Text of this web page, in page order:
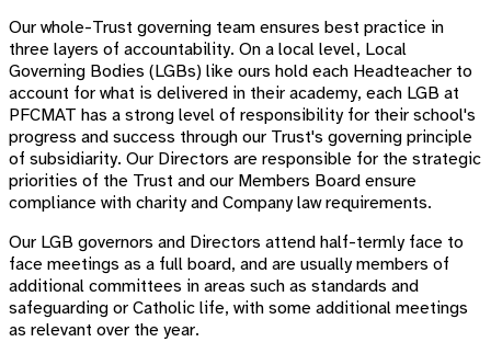
Our whole-Trust governing team ensures best practice in
three layers of accountability. On a local level, Local
Governing Bodies (LGBs) like ours hold each Headteacher to
account for what is delivered in their academy, each LGB at
PFCMAT has a strong level of responsibility for their school's
progress and success through our Trust's governing principle
of subsidiarity. Our Directors are responsible for the strategic
priorities of the Trust and our Members Board ensure
compliance with charity and Company law requirements.
Our LGB governors and Directors attend half-termly face to
face meetings as a full board, and are usually members of
additional committees in areas such as standards and
safeguarding or Catholic life, with some additional meetings
as relevant over the year.